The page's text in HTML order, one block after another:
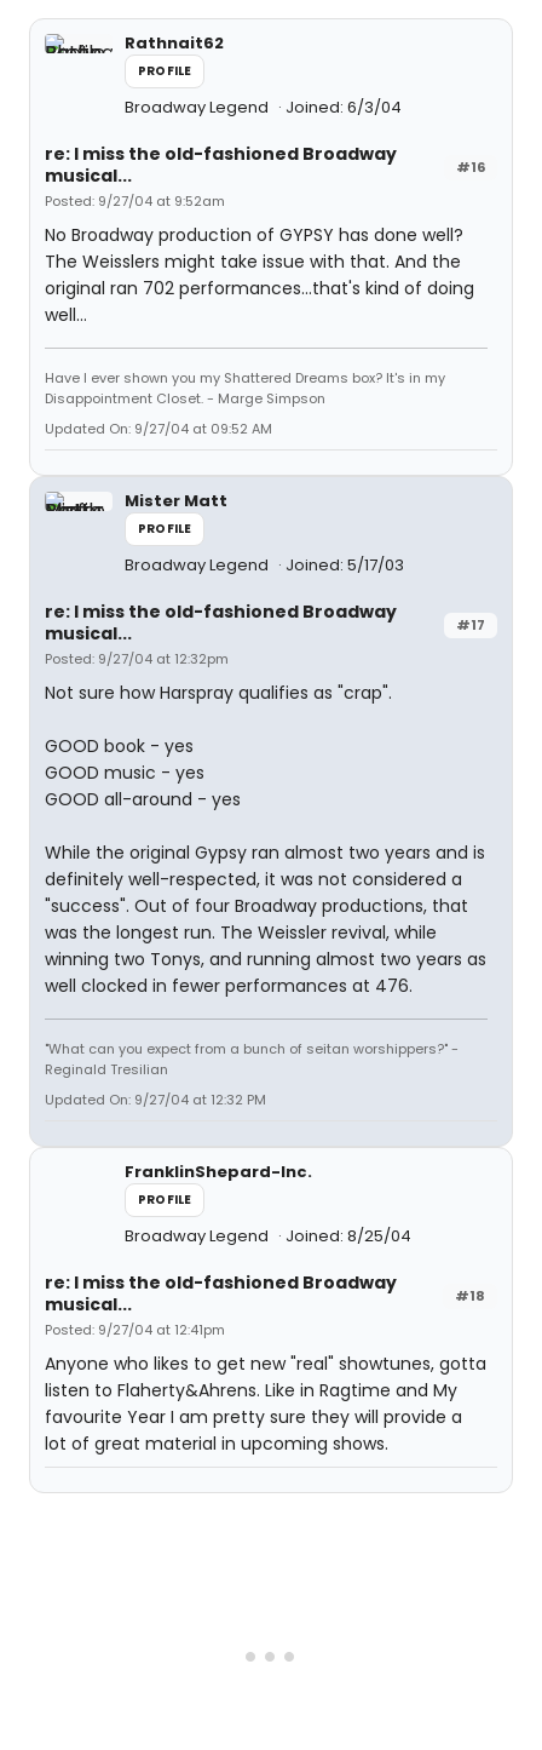
Rathnait62
PROFILE
Broadway Legend Joined: 6/3/04
#16
re: I miss the old-fashioned Broadway
musical...
Posted: 9/27/04 at 9:52am
No Broadway production of GYPSY has done well?
The Weisslers might take issue with that. And the
original ran 702 performances...that's kind of doing
well...
Have I ever shown you my Shattered Dreams box? It's in my
Disappointment Closet. - Marge Simpson
Updated On: 9/27/04 at 09:52 AM
Mister Matt
PROFILE
Broadway Legend Joined: 5/17/03
#17
re: I miss the old-fashioned Broadway
musical...
Posted: 9/27/04 at 12:32pm
Not sure how Harspray qualifies as "crap".
GOOD book - yes
GOOD music - yes
GOOD all-around - yes
While the original Gypsy ran almost two years and is
definitely well-respected, it was not considered a
"success". Out of four Broadway productions, that
was the longest run. The Weissler revival, while
winning two Tonys, and running almost two years as
well clocked in fewer performances at 476.
"What can you expect from a bunch of seitan worshippers?" -
Reginald Tresilian
Updated On: 9/27/04 at 12:32 PM
FranklinShepard-Inc.
PROFILE
Broadway Legend Joined: 8/25/04
#18
re: I miss the old-fashioned Broadway
musical...
Posted: 9/27/04 at 12:41pm
Anyone who likes to get new "real" showtunes, gotta
listen to Flaherty&Ahrens. Like in Ragtime and My
favourite Year I am pretty sure they will provide a
lot of great material in upcoming shows.